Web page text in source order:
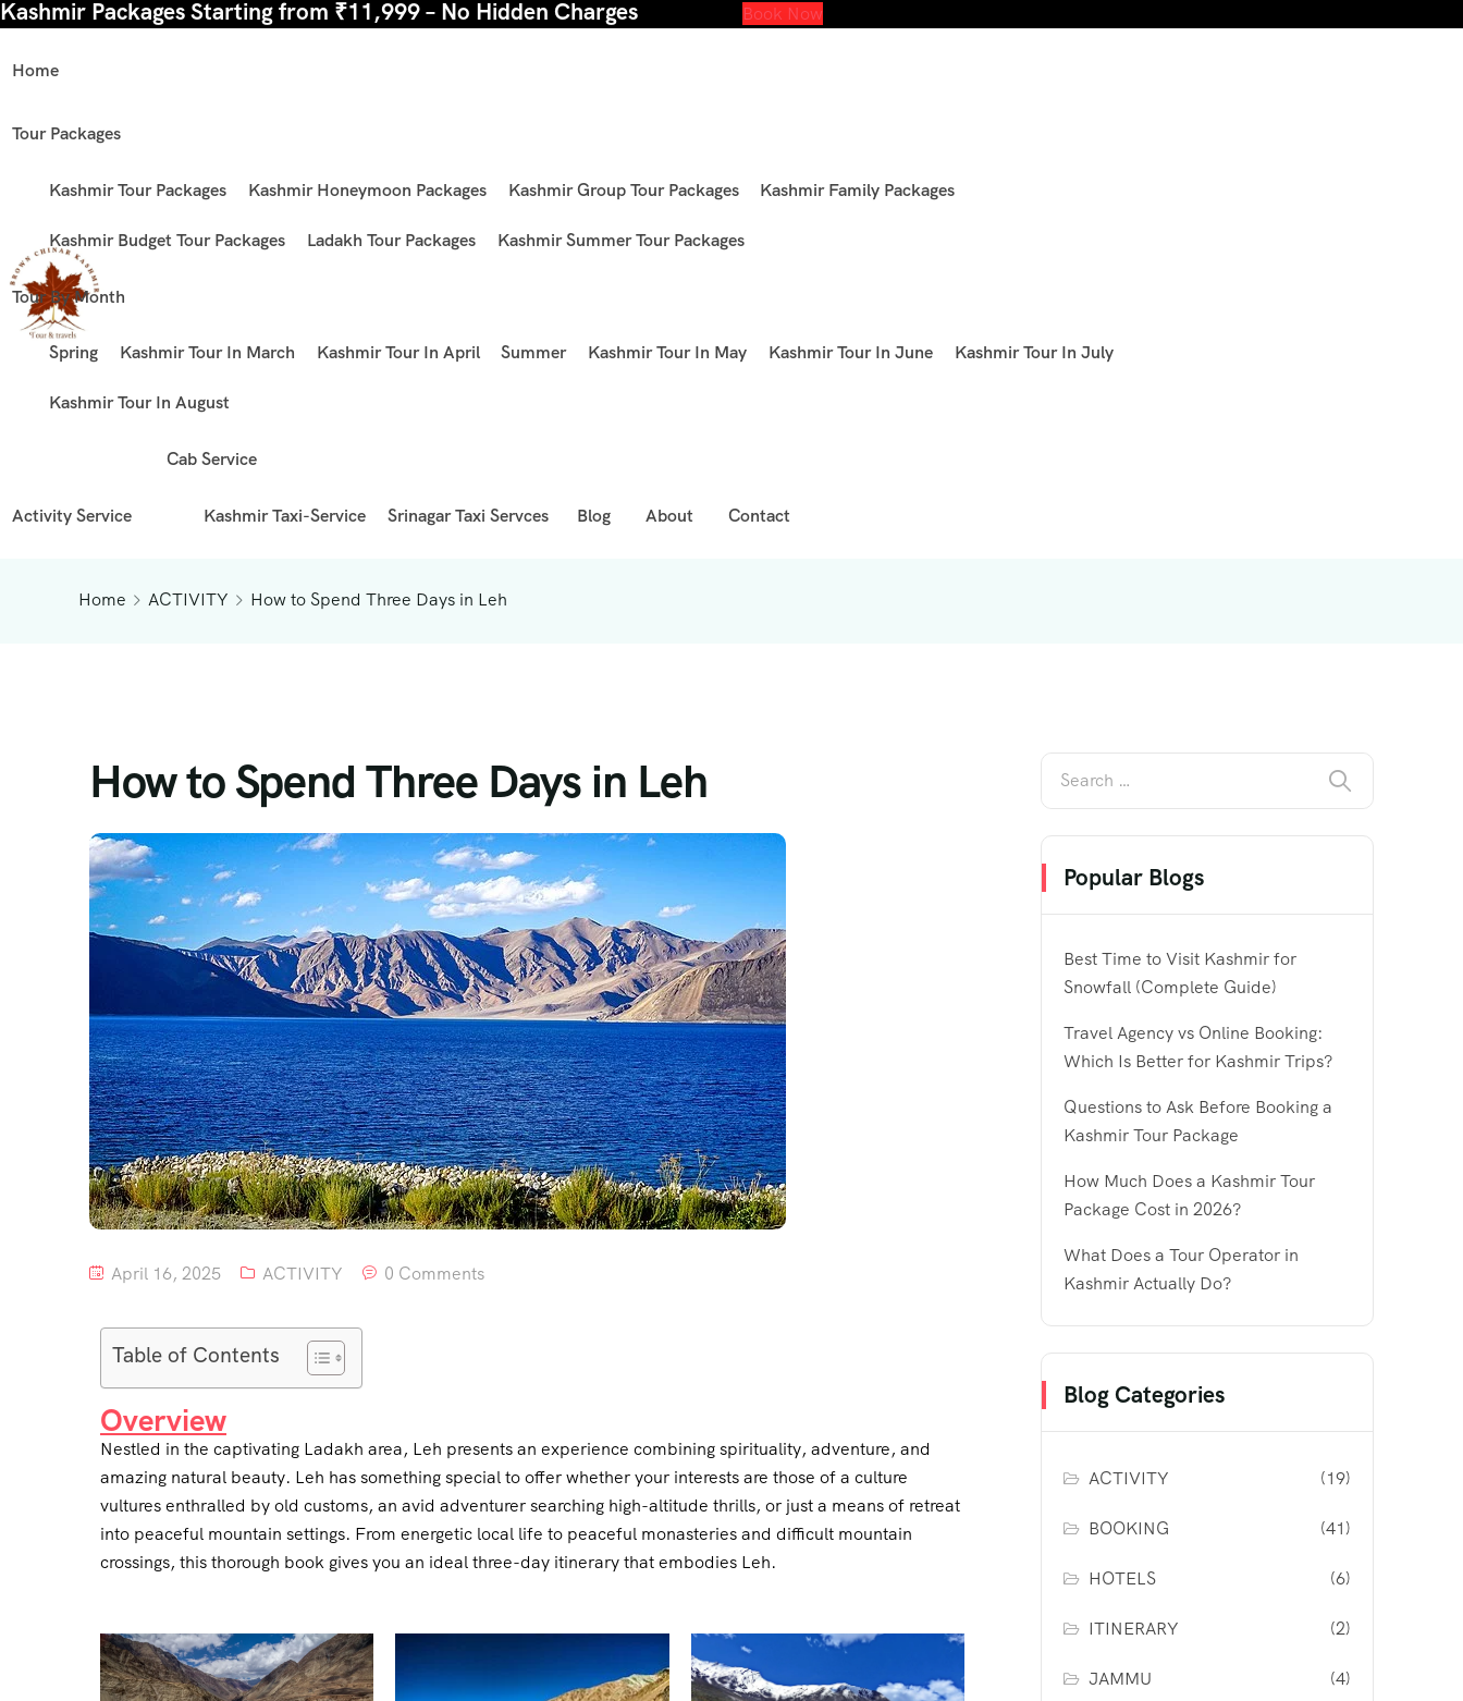
Kashmir Packages Starting from ₹11,999 – No Hidden Charges Book Now
Home
Tour Packages
Kashmir Tour Packages Kashmir Honeymoon Packages Kashmir Group Tour Packages Kashmir Family Packages
Kashmir Budget Tour Packages Ladakh Tour Packages Kashmir Summer Tour Packages
Tour By Month
Spring Kashmir Tour In March Kashmir Tour In April Summer Kashmir Tour In May Kashmir Tour In June Kashmir Tour In July
Kashmir Tour In August
Activity Service
Cab Service
Kashmir Taxi-Service Srinagar Taxi Servces Blog About Contact
Home ACTIVITY How to Spend Three Days in Leh
How to Spend Three Days in Leh
April 16, 2025 ACTIVITY 0 Comments
Table of Contents
Overview
Nestled in the captivating Ladakh area, Leh presents an experience combining spirituality, adventure, and
amazing natural beauty. Leh has something special to offer whether your interests are those of a culture
vultures enthralled by old customs, an avid adventurer searching high-altitude thrills, or just a means of retreat
into peaceful mountain settings. From energetic local life to peaceful monasteries and difficult mountain
crossings, this thorough book gives you an ideal three-day itinerary that embodies Leh.
Popular Blogs
Best Time to Visit Kashmir for
Snowfall (Complete Guide)
Travel Agency vs Online Booking:
Which Is Better for Kashmir Trips?
Questions to Ask Before Booking a
Kashmir Tour Package
How Much Does a Kashmir Tour
Package Cost in 2026?
What Does a Tour Operator in
Kashmir Actually Do?
Blog Categories
ACTIVITY (19)
BOOKING (41)
HOTELS (6)
ITINERARY (2)
JAMMU (4)